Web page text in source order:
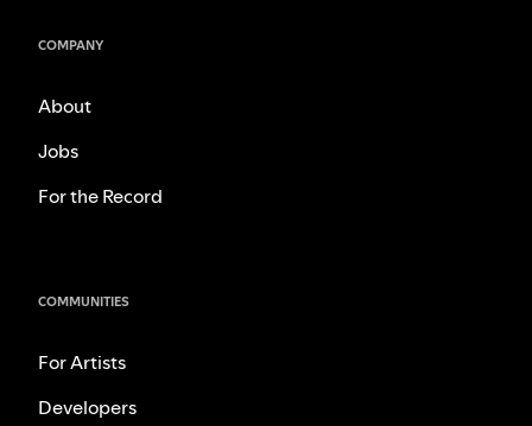
COMPANY
About
Jobs
For the Record
COMMUNITIES
For Artists
Developers